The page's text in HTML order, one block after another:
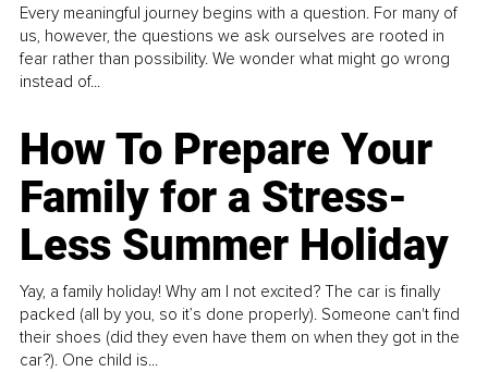
Every meaningful journey begins with a question. For many of
us, however, the questions we ask ourselves are rooted in
fear rather than possibility. We wonder what might go wrong
instead of...
How To Prepare Your
Family for a Stress-
Less Summer Holiday
Yay, a family holiday! Why am I not excited? The car is finally
packed (all by you, so it’s done properly). Someone can't find
their shoes (did they even have them on when they got in the
car?). One child is...